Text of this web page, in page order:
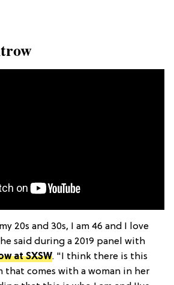
20s and 30s, I am 46 and I love
said during a 2019 panel with
at SXSW. "I think there is this
comes with a woman in her